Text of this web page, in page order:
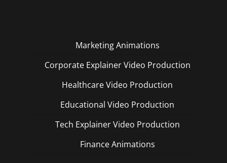
Marketing Animations
Corporate Explainer Video Production
Healthcare Video Production
Educational Video Production
Tech Explainer Video Production
Finance Animations